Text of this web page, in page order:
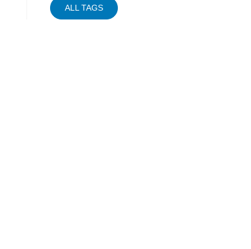
ALL TAGS